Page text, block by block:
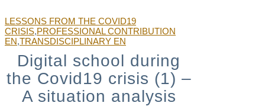
LESSONS FROM THE COVID19
CRISIS,PROFESSIONAL CONTRIBUTION
EN,TRANSDISCIPLINARY EN
Digital school during
the Covid19 crisis (1) –
A situation analysis